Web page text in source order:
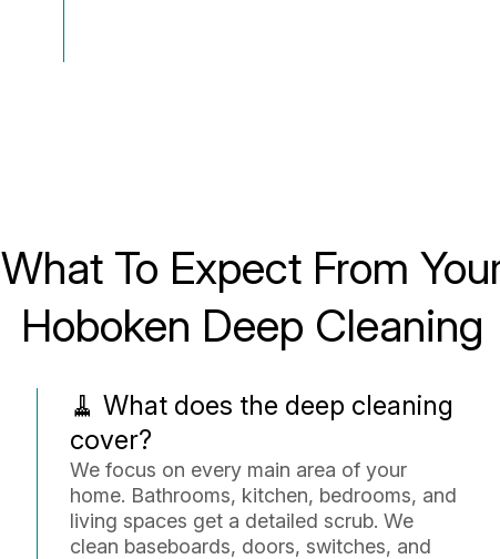
What To Expect From
Hoboken Deep Cleaning
🧹 What does the deep cleaning
cover?
We focus on every main area of your
home. Bathrooms, kitchen, bedrooms, and
living spaces get a detailed scrub. We
clean baseboards, doors, switches, and